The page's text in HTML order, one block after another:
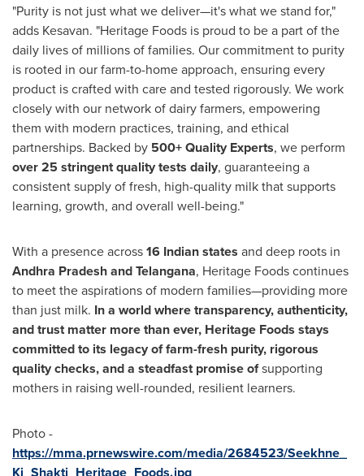
"Purity is not just what we deliver—it's what we stand for,"
adds Kesavan. "Heritage Foods is proud to be a part of the
daily lives of millions of families. Our commitment to purity
is rooted in our farm-to-home approach, ensuring every
product is crafted with care and tested rigorously. We work
closely with our network of dairy farmers, empowering
them with modern practices, training, and ethical
partnerships. Backed by 500+ Quality Experts, we perform
over 25 stringent quality tests daily, guaranteeing a
consistent supply of fresh, high-quality milk that supports
learning, growth, and overall well-being."
With a presence across16 Indian states and deep roots in
Andhra Pradesh and Telangana, Heritage Foods continues
to meet the aspirations of modern families—providing more
than just milk. In a world where transparency, authenticity,
and trust matter more than ever, Heritage Foods stays
committed to its legacy of farm-fresh purity, rigorous
quality checks, and a steadfast promise ofsupporting
mothers in raising well-rounded, resilient learners.
Photo -
https://mma.prnewswire.com/media/2684523/Seekhne_
Ki_Shakti_Heritage_Foods.jpg